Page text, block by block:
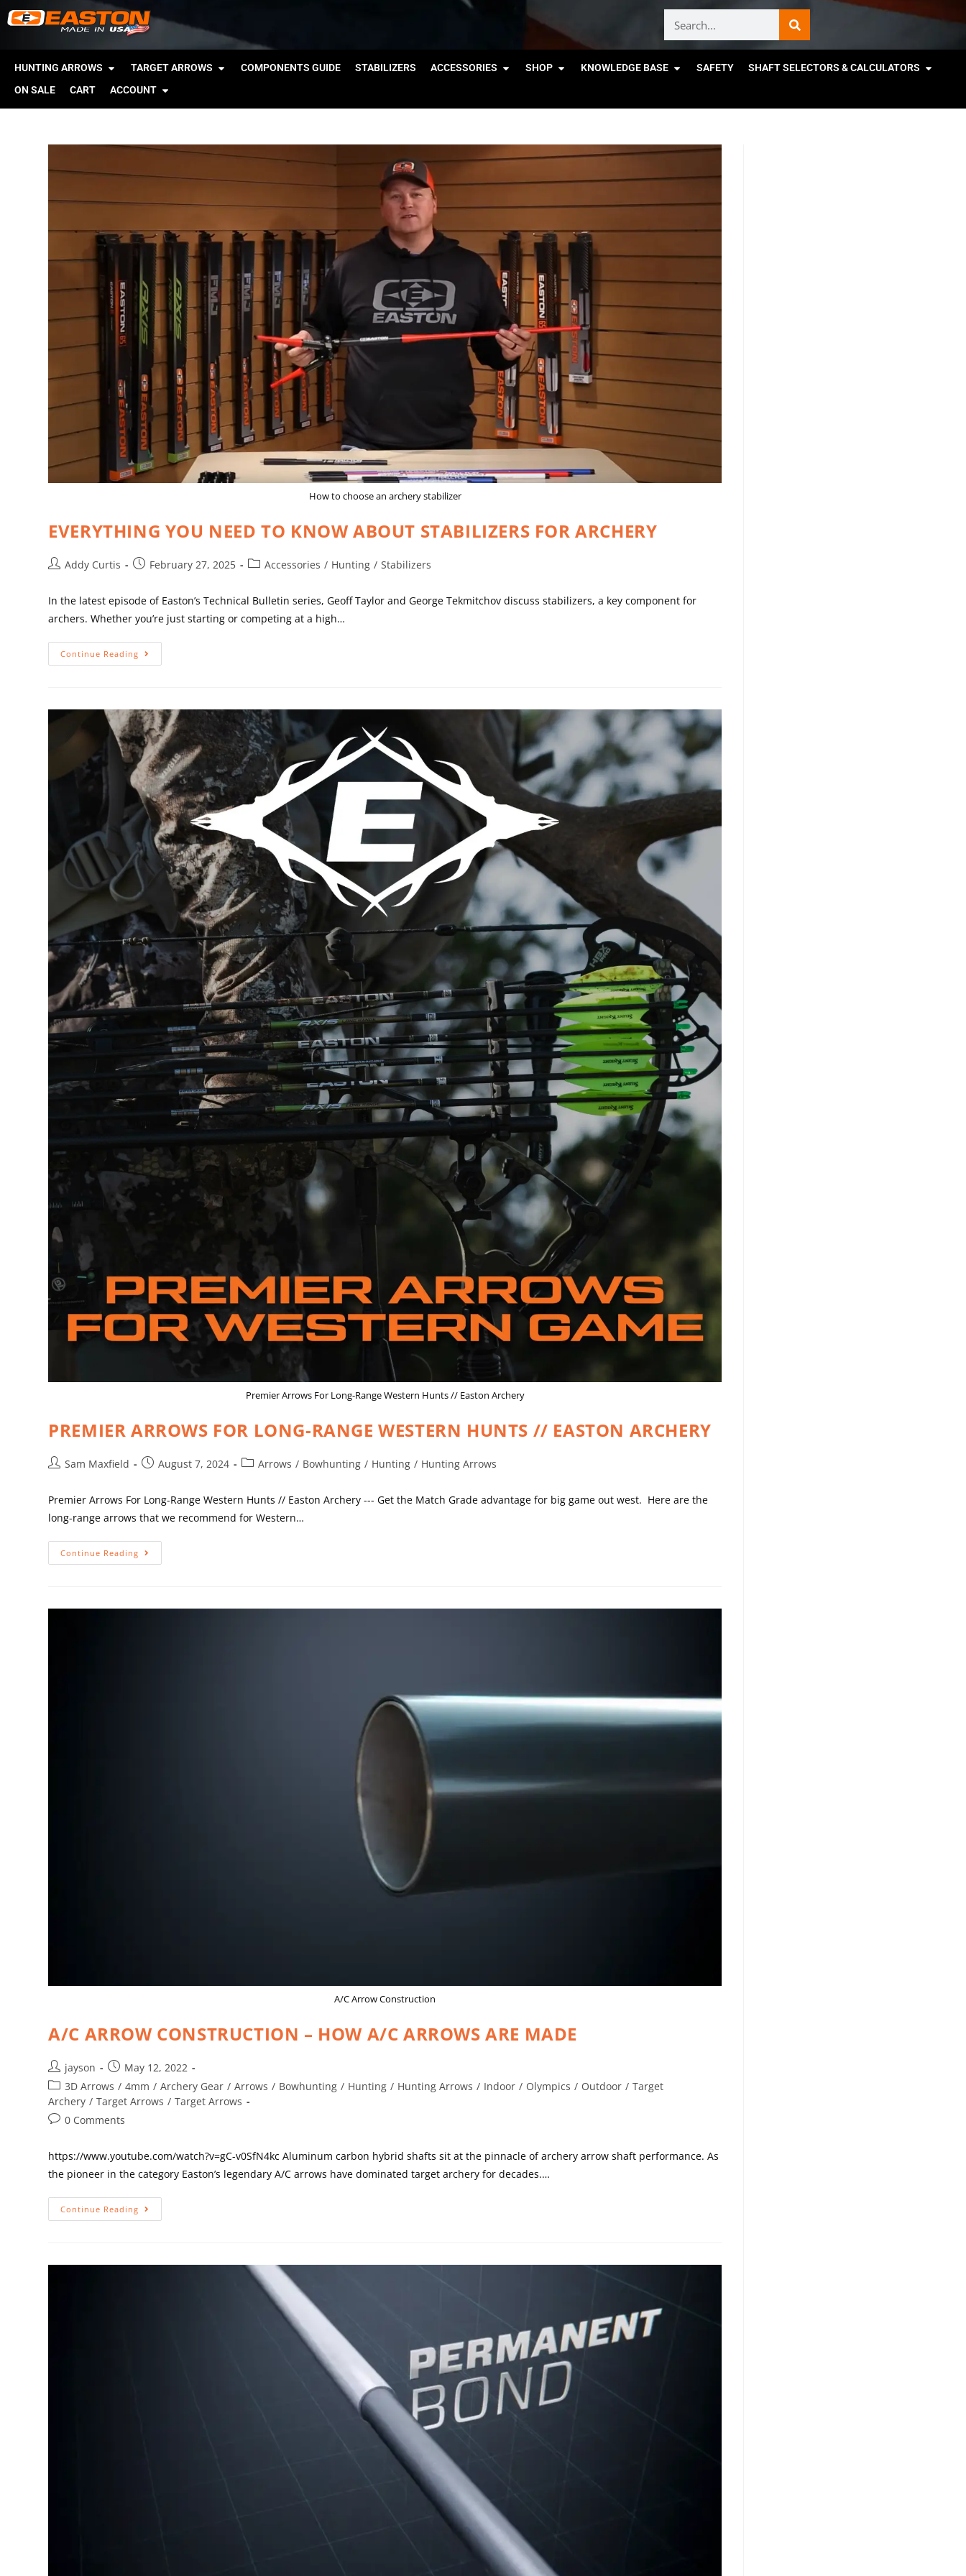
HUNTING ARROWS TARGET ARROWS COMPONENTS GUIDE STABILIZERS ACCESSORIES SHOP KNOWLEDGE BASE SAFETY
SHAFT SELECTORS & CALCULATORS
ON SALE
CART ACCOUNT
How to choose an archery stabilizer
EVERYTHING YOU NEED TO KNOW ABOUT STABILIZERS FOR ARCHERY
Addy Curtis February 27, 2025 Accessories / Hunting / Stabilizers
In the latest episode of Easton’s Technical Bulletin series, Geoff Taylor and George Tekmitchov discuss stabilizers, a key component for
archers. Whether you’re just starting or competing at a high…
Continue Reading
Premier Arrows For Long-Range Western Hunts // Easton Archery
PREMIER ARROWS FOR LONG-RANGE WESTERN HUNTS // EASTON ARCHERY
Sam Maxfield August 7, 2024 Arrows / Bowhunting / Hunting / Hunting Arrows
Premier Arrows For Long-Range Western Hunts // Easton Archery --- Get the Match Grade advantage for big game out west. Here are the
long-range arrows that we recommend for Western…
Continue Reading
A/C Arrow Construction
A/C ARROW CONSTRUCTION – HOW A/C ARROWS ARE MADE
jayson
May 12, 2022
3D Arrows / 4mm / Archery Gear / Arrows / Bowhunting / Hunting / Hunting Arrows / Indoor / Olympics / Outdoor / Target
Archery / Target Arrows / Target Arrows
0 Comments
https://www.youtube.com/watch?v=gC-v0SfN4kc Aluminum carbon hybrid shafts sit at the pinnacle of archery arrow shaft performance. As
the pioneer in the category Easton’s legendary A/C arrows have dominated target archery for decades.…
Continue Reading